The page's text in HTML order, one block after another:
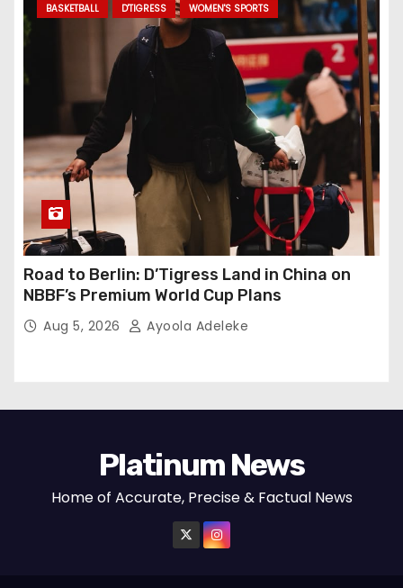
BASKETBALL D'TIGRESS WOMEN'S SPORTS
Road to Berlin: D’Tigress Land in China on
NBBF’s Premium World Cup Plans
Aug 5, 2026 Ayoola Adeleke
Platinum News
Home of Accurate, Precise & Factual News